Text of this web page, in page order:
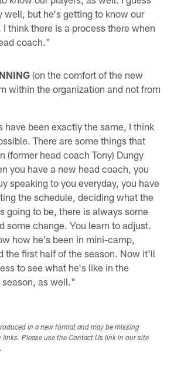
well, but he's getting to know our
think there is a process there when
coach."
(on the comfort of the new
within the organization and not from
have been exactly the same, I think
There are some things that
(former head coach Tony) Dungy
you have a new head coach, you
speaking to you everyday, you have
the schedule, deciding what the
going to be, there is always some
some change. You learn to adjust.
how he's been in mini-camp,
the first half of the season. Now it'll
to see what he's like in the
as well."
in a new format and may be missing
Please use the Contact Us link in our site